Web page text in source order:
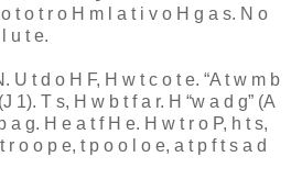
o t o t r o H m a t i v o H g a s. N o
u t e.
. U t d o H F, H w t c o t e. “A t w m b
J 1). T s, H w b t f a r. H “w a d g” (A
a g. H e a t f H e. H w t r o P, h t s,
t r o o p e, t p o o o e, a t p f t s a d